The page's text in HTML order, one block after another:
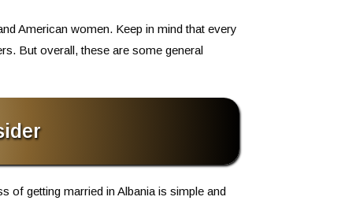
American women. Keep in mind that every
But overall, these are some general
of getting married in Albania is simple and